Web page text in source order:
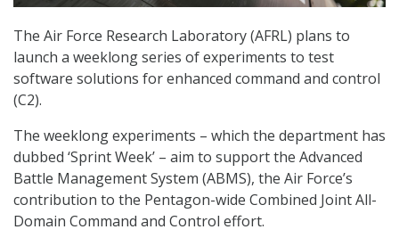
The Air Force Research Laboratory (AFRL) plans to
launch a weeklong series of experiments to test
software solutions for enhanced command and control
(C2).
The weeklong experiments – which the department has
dubbed ‘Sprint Week’ – aim to support the Advanced
Battle Management System (ABMS), the Air Force’s
contribution to the Pentagon-wide Combined Joint All-
Domain Command and Control effort.